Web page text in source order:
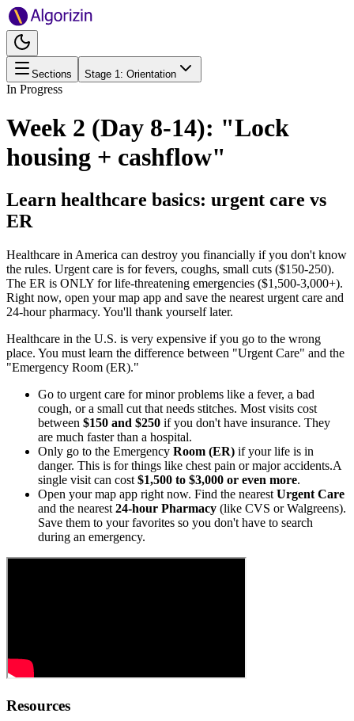
Sections Stage 1: Orientation
In Progress
Week 2 (Day 8-14): "Lock
housing + cashflow"
Learn healthcare basics: urgent care vs
ER
Healthcare in America can destroy you financially if you don't know
the rules. Urgent care is for fevers, coughs, small cuts ($150-250).
The ER is ONLY for life-threatening emergencies ($1,500-3,000+).
Right now, open your map app and save the nearest urgent care and
24-hour pharmacy. You'll thank yourself later.
Healthcare in the U.S. is very expensive if you go to the wrong
place. You must learn the difference between "Urgent Care" and the
"Emergency Room (ER)."
Go to urgent care for minor problems like a fever, a bad
cough, or a small cut that needs stitches. Most visits cost
between $150 and $250 if you don't have insurance. They
are much faster than a hospital.
Only go to the Emergency Room (ER) if your life is in
danger. This is for things like chest pain or major accidents.A
single visit can cost $1,500 to $3,000 or even more.
Open your map app right now. Find the nearest Urgent Care
and the nearest 24-hour Pharmacy (like CVS or Walgreens).
Save them to your favorites so you don't have to search
during an emergency.
Resources